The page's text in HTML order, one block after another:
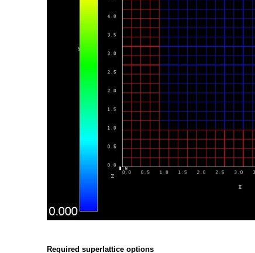
Required superlattice options